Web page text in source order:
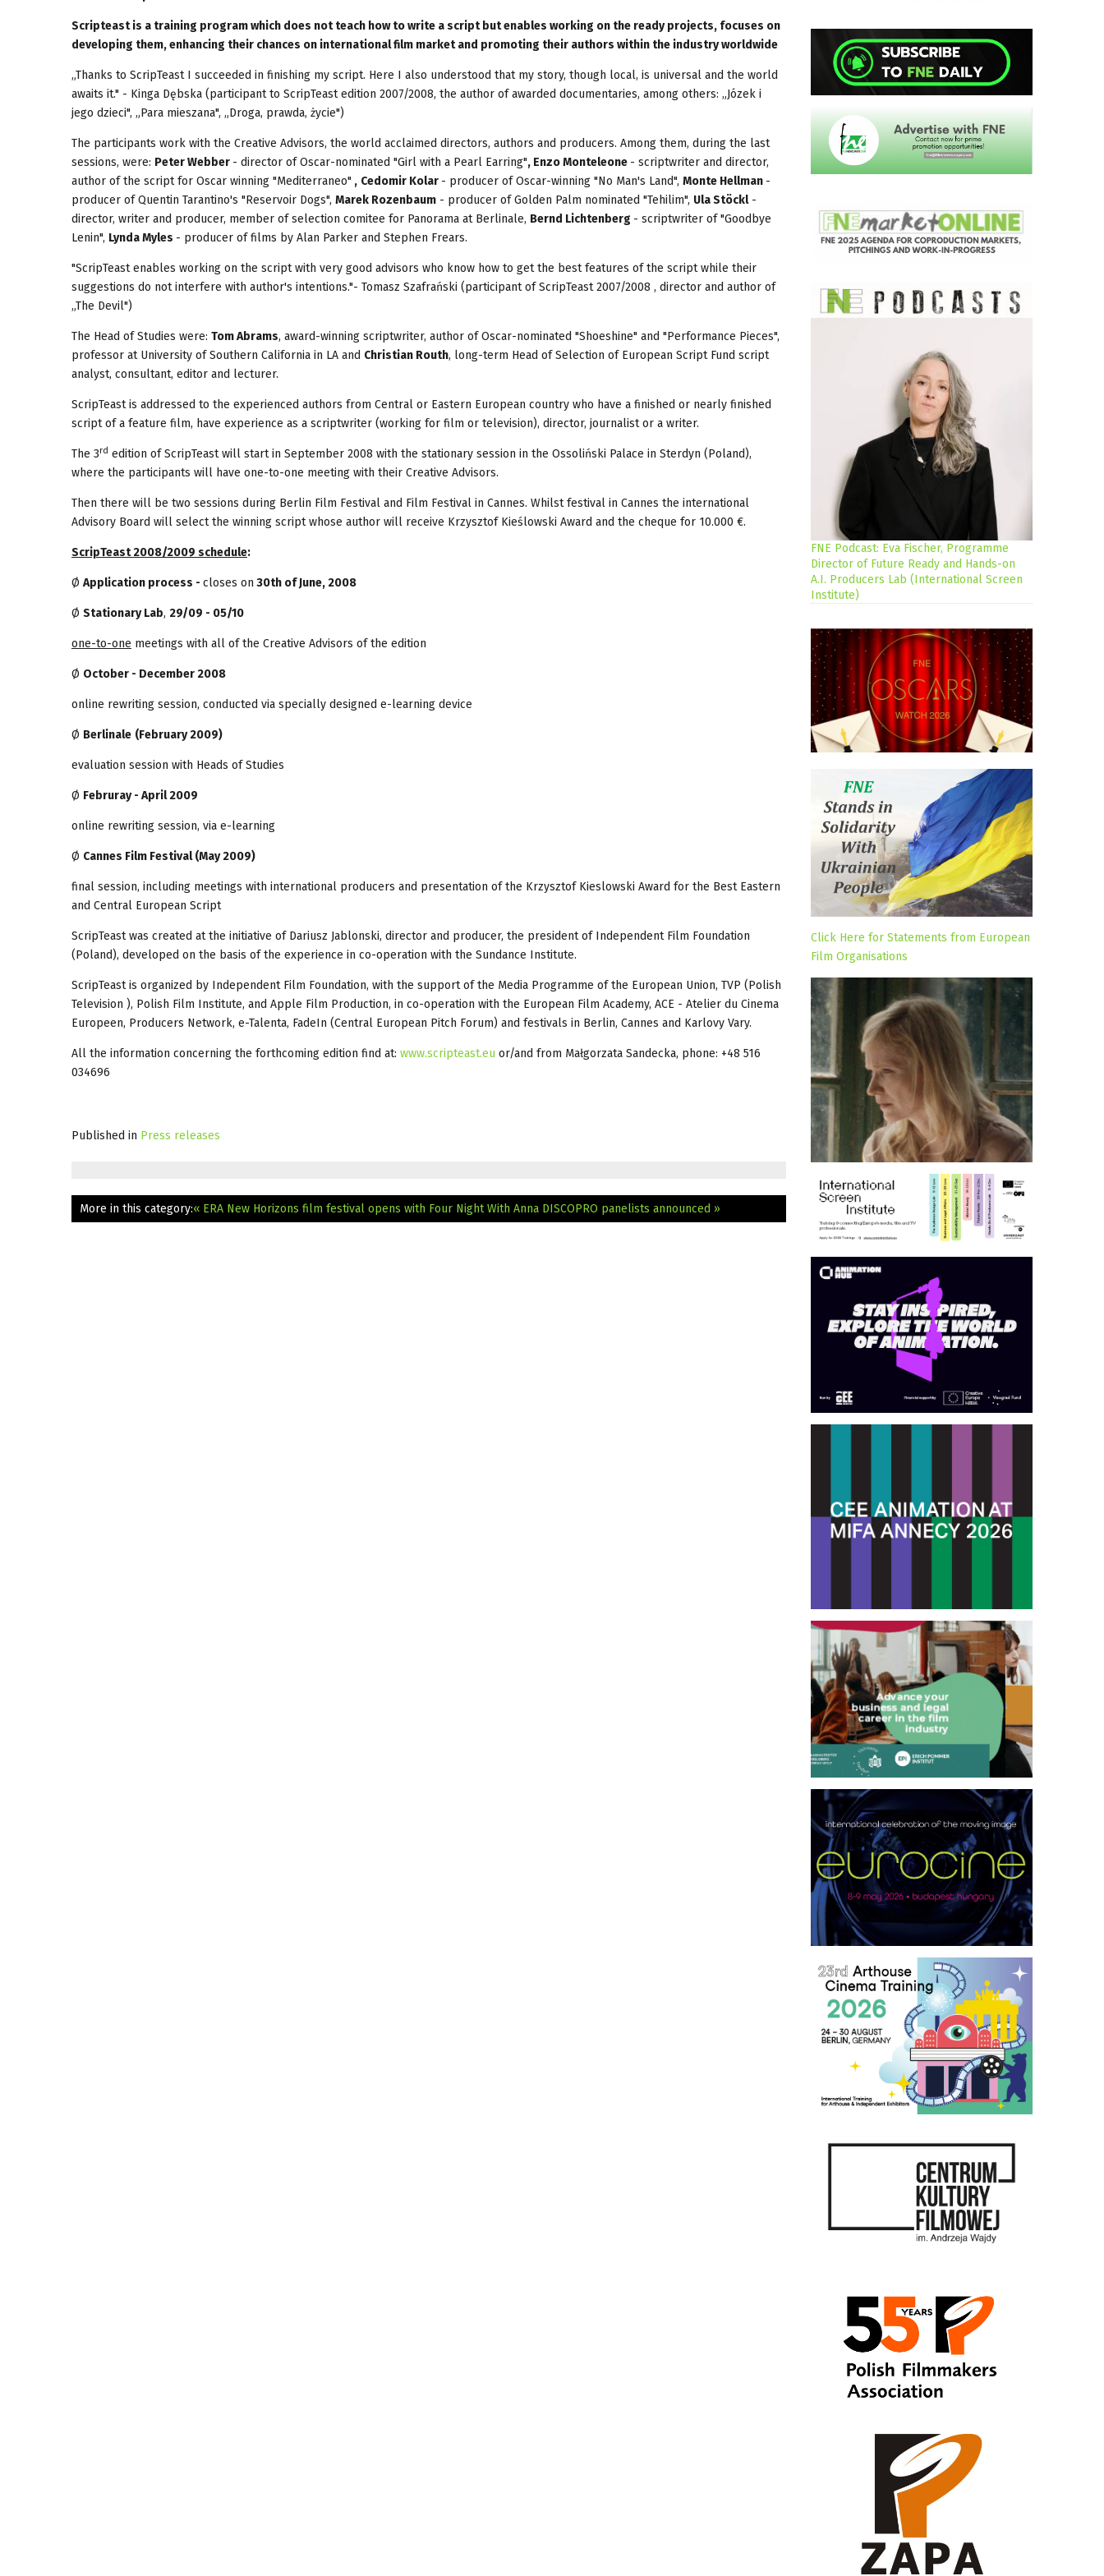
Scripteast is a training program which does not teach how to write a script but enables working on the ready projects, focuses on
developing them, enhancing their chances on international film market and promoting their authors within the industry worldwide
„Thanks to ScripTeast I succeeded in finishing my script. Here I also understood that my story, though local, is universal and the world
awaits it." - Kinga Dębska (participant to ScripTeast edition 2007/2008, the author of awarded documentaries, among others: „Józek i
jego dzieci", „Para mieszana", „Droga, prawda, życie")
The participants work with the Creative Advisors, the world acclaimed directors, authors and producers. Among them, during the last
sessions, were: Peter Webber - director of Oscar-nominated "Girl with a Pearl Earring", Enzo Monteleone - scriptwriter and director,
author of the script for Oscar winning "Mediterraneo" , Cedomir Kolar - producer of Oscar-winning "No Man's Land", Monte Hellman -
producer of Quentin Tarantino's "Reservoir Dogs", Marek Rozenbaum - producer of Golden Palm nominated "Tehilim", Ula Stöckl-
director, writer and producer, member of selection comitee for Panorama at Berlinale, Bernd Lichtenberg - scriptwriter of "Goodbye
Lenin", Lynda Myles - producer of films by Alan Parker and Stephen Frears.
"ScripTeast enables working on the script with very good advisors who know how to get the best features of the script while their
suggestions do not interfere with author's intentions."- Tomasz Szafrański (participant of ScripTeast 2007/2008 , director and author of
„The Devil")
The Head of Studies were: Tom Abrams, award-winning scriptwriter, author of Oscar-nominated "Shoeshine" and "Performance Pieces",
professor at University of Southern California in LA and Christian Routh, long-term Head of Selection of European Script Fund script
analyst, consultant, editor and lecturer.
ScripTeast is addressed to the experienced authors from Central or Eastern European country who have a finished or nearly finished
script of a feature film, have experience as a scriptwriter (working for film or television), director, journalist or a writer.
The 3rd edition of ScripTeast will start in September 2008 with the stationary session in the Ossoliński Palace in Sterdyn (Poland),
where the participants will have one-to-one meeting with their Creative Advisors.
Then there will be two sessions during Berlin Film Festival and Film Festival in Cannes. Whilst festival in Cannes the international
Advisory Board will select the winning script whose author will receive Krzysztof Kieślowski Award and the cheque for 10.000 €.
ScripTeast 2008/2009 schedule:
Ø Application process - closes on 30th of June, 2008
Ø Stationary Lab, 29/09 - 05/10
one-to-one meetings with all of the Creative Advisors of the edition
Ø October - December 2008
online rewriting session, conducted via specially designed e-learning device
Ø Berlinale (February 2009)
evaluation session with Heads of Studies
Ø Februray - April 2009
online rewriting session, via e-learning
Ø Cannes Film Festival (May 2009)
final session, including meetings with international producers and presentation of the Krzysztof Kieslowski Award for the Best Eastern
and Central European Script
ScripTeast was created at the initiative of Dariusz Jablonski, director and producer, the president of Independent Film Foundation
(Poland), developed on the basis of the experience in co-operation with the Sundance Institute.
ScripTeast is organized by Independent Film Foundation, with the support of the Media Programme of the European Union, TVP (Polish
Television ), Polish Film Institute, and Apple Film Production, in co-operation with the European Film Academy, ACE - Atelier du Cinema
Europeen, Producers Network, e-Talenta, FadeIn (Central European Pitch Forum) and festivals in Berlin, Cannes and Karlovy Vary.
All the information concerning the forthcoming edition find at: www.scripteast.eu or/and from Małgorzata Sandecka, phone: +48 516
034696
Published in Press releases
More in this category:« ERA New Horizons film festival opens with Four Night With Anna DISCOPRO panelists announced »
FNE Podcast: Eva Fischer, Programme
Director of Future Ready and Hands-on
A.I. Producers Lab (International Screen
Institute)
Click Here for Statements from European
Film Organisations